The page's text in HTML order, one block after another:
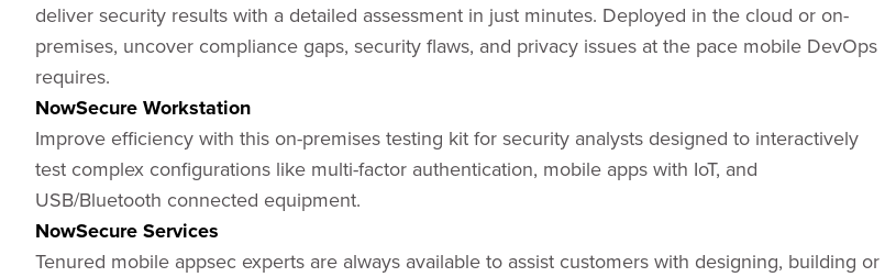
deliver security results with a detailed assessment in just minutes. Deployed in the cloud or on-
premises, uncover compliance gaps, security flaws, and privacy issues at the pace mobile DevOps
requires.
NowSecure Workstation
Improve efficiency with this on-premises testing kit for security analysts designed to interactively
test complex configurations like multi-factor authentication, mobile apps with IoT, and
USB/Bluetooth connected equipment.
NowSecure Services
Tenured mobile appsec experts are always available to assist customers with designing, building or